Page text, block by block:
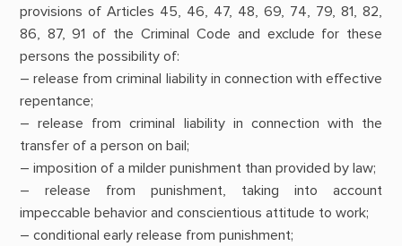
provisions of Articles 45, 46, 47, 48, 69, 74, 79, 81, 82,
86, 87, 91 of the Criminal Code and exclude for these
persons the possibility of:
– release from criminal liability in connection with effective
repentance;
– release from criminal liability in connection with the
transfer of a person on bail;
– imposition of a milder punishment than provided by law;
– release from punishment, taking into account
impeccable behavior and conscientious attitude to work;
– conditional early release from punishment;